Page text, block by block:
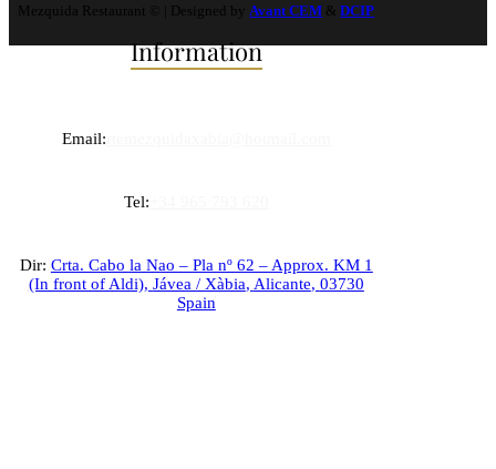
Information
Email:
Tel:
Dir: Crta. Cabo la Nao – Pla nº 62 – Approx. KM 1
(In front of Aldi), Jávea / Xàbia, Alicante, 03730
Spain
Mezquida Restaurant © | Designed by Avant CEM &DCIP